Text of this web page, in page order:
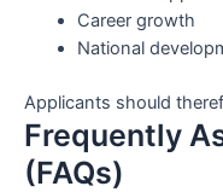
Career growth
National
Applicants should
Frequently
(FAQs)